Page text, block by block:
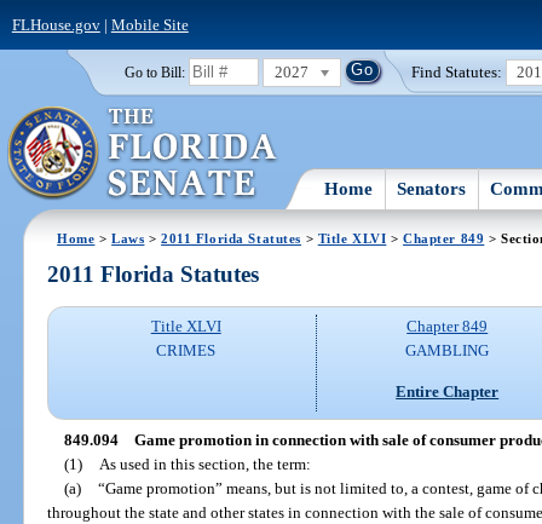
FLHouse.gov| Mobile Site
Go to Bill: 2027 Find Statutes:
Home Senators
Home >Laws >2011 Florida Statutes > Title XLVI >Chapter 849 >
2011 Florida Statutes
Title XLVI
CRIMES
Chapter 849
GAMBLING
Entire Chapter
849.094 Game promotion in connection with sale of consumer
(1)
As used in this section, the term:
(a) “Game promotion” means, but is not limited to, a contest, game of
throughout the state and other states in connection with the sale of